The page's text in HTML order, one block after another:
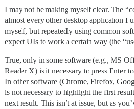
I may not be making myself clear. The
almost every other desktop application I
myself, but repeatedly using common
expect UIs to work a certain way (the
True, only in some software (e.g., MS
Reader X) is it necessary to press Enter
In other software (Chrome, Firefox,
is not necessary to highlight the first
next result. This isn’t at issue, but as